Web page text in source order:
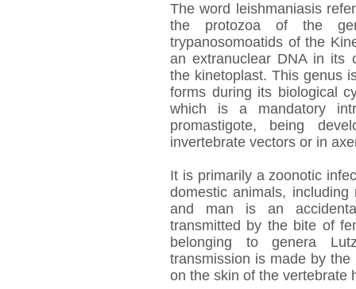
The word leishmaniasis
the protozoa of the
trypanosomoatids of the
an extranuclear DNA in its
the kinetoplast. This genus
forms during its biological
which is a mandatory
promastigote, being
invertebrate vectors or in
It is primarily a zoonotic
domestic animals,
and man is an
transmitted by the bite of
belonging to genera
transmission is made by
on the skin of the vertebrate